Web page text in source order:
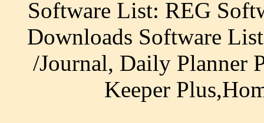
Software List: REG
Downloads Software
/Journal, Daily Planner
Keeper